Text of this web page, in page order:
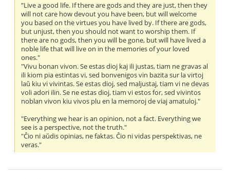
"Live a good life. If there are gods and they are just, then they
will not care how devout you have been, but will welcome
you based on the virtues you have lived by. If there are gods,
but unjust, then you should not want to worship them. If
there are no gods, then you will be gone, but will have lived a
noble life that will live on in the memories of your loved
ones."
"Vivu bonan vivon. Se estas dioj kaj ili justas, tiam ne gravas al
ili kiom pia estintas vi, sed bonvenigos vin bazita sur la virtoj
laŭ kiu vi vivintas. Se estas dioj, sed maljustaj, tiam vi ne devas
voli adori ilin. Se ne estas dioj, tiam vi estos for, sed vivintos
noblan vivon kiu vivos plu en la memoroj de viaj amatuloj."
"Everything we hear is an opinion, not a fact. Everything we
see is a perspective, not the truth."
"Ĉio ni aŭdis opinias, ne faktas. Ĉio ni vidas perspektivas, ne
veras."